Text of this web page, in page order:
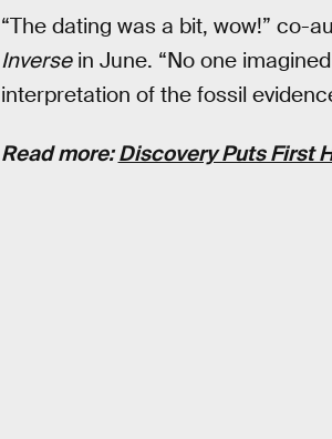
“The dating was a bit, wow!” co-
Inversein June. “No one
interpretation of the fossil
Read more:Discovery Puts First